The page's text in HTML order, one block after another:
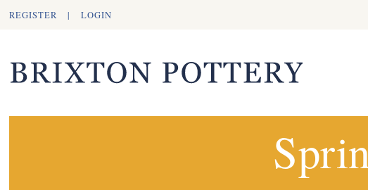
REGISTER |LOGIN